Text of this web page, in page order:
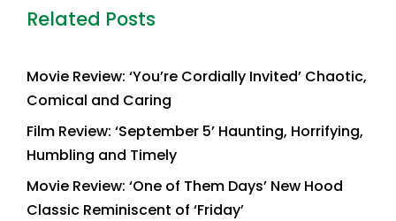
Related Posts
Movie Review: ‘You’re Cordially Invited’ Chaotic,
Comical and Caring
Film Review: ‘September 5’ Haunting, Horrifying,
Humbling and Timely
Movie Review: ‘One of Them Days’ New Hood
Classic Reminiscent of ‘Friday’